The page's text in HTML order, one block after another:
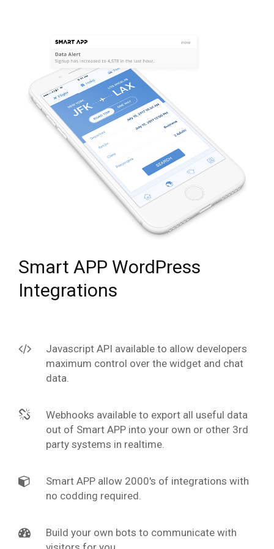
Smart APP WordPress
Integrations
Javascript API available to allow developers
maximum control over the widget and chat
data.
Webhooks available to export all useful data
out of Smart APP into your own or other 3rd
party systems in realtime.
Smart APP allow 2000's of integrations with
no codding required.
Build your own bots to communicate with